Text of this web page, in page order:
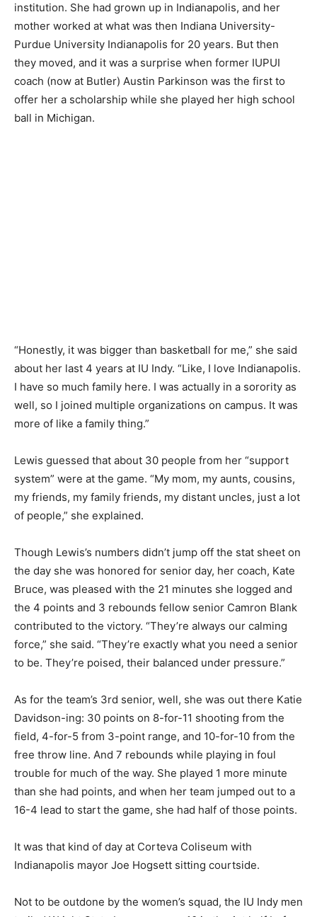
institution. She had grown up in Indianapolis, and her
mother worked at what was then Indiana University-
Purdue University Indianapolis for 20 years. But then
they moved, and it was a surprise when former IUPUI
coach (now at Butler) Austin Parkinson was the first to
offer her a scholarship while she played her high school
ball in Michigan.
“Honestly, it was bigger than basketball for me,” she said
about her last 4 years at IU Indy. “Like, I love Indianapolis.
I have so much family here. I was actually in a sorority as
well, so I joined multiple organizations on campus. It was
more of like a family thing.”
Lewis guessed that about 30 people from her “support
system” were at the game. “My mom, my aunts, cousins,
my friends, my family friends, my distant uncles, just a lot
of people,” she explained.
Though Lewis’s numbers didn’t jump off the stat sheet on
the day she was honored for senior day, her coach, Kate
Bruce, was pleased with the 21 minutes she logged and
the 4 points and 3 rebounds fellow senior Camron Blank
contributed to the victory. “They’re always our calming
force,” she said. “They’re exactly what you need a senior
to be. They’re poised, their balanced under pressure.”
As for the team’s 3rd senior, well, she was out there Katie
Davidson-ing: 30 points on 8-for-11 shooting from the
field, 4-for-5 from 3-point range, and 10-for-10 from the
free throw line. And 7 rebounds while playing in foul
trouble for much of the way. She played 1 more minute
than she had points, and when her team jumped out to a
16-4 lead to start the game, she had half of those points.
It was that kind of day at Corteva Coliseum with
Indianapolis mayor Joe Hogsett sitting courtside.
Not to be outdone by the women’s squad, the IU Indy men